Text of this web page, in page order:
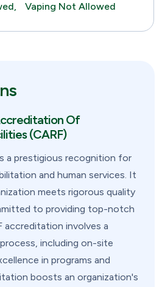
Vaping Not Allowed
Of
(CARF)
a prestigious recognition for
and human services. It
meets rigorous quality
to providing top-notch
accreditation involves a
including on-site
in programs and
boosts an organization's